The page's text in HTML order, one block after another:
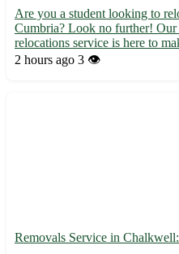
Are you a student looking to
Cumbria? Look no further!
relocations service is here to
stress-free. 🚚 - Our team of
2 hours ago 3 👁️
Removals Service in